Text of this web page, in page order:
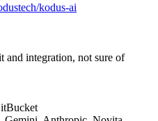
kodus-ai
and integration, not sure of